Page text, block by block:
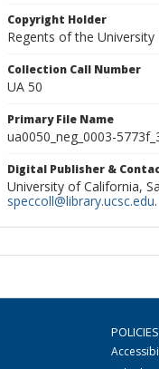
Copyright Holder
Regents of the
Collection Call Number
UA 50
Primary File Name
ua0050_neg_0003-
Digital Publisher &
University of California,
speccoll@library.ucsc.edu.
POLICIES